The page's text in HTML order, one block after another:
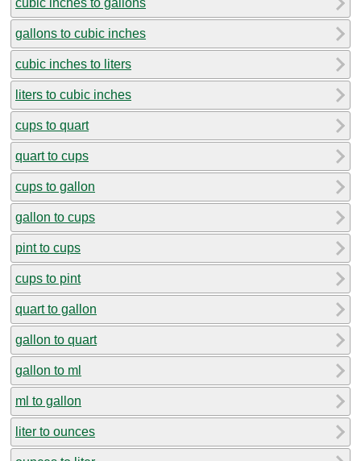
cubic inches to gallons
gallons to cubic inches
cubic inches to liters
liters to cubic inches
cups to quart
quart to cups
cups to gallon
gallon to cups
pint to cups
cups to pint
quart to gallon
gallon to quart
gallon to ml
ml to gallon
liter to ounces